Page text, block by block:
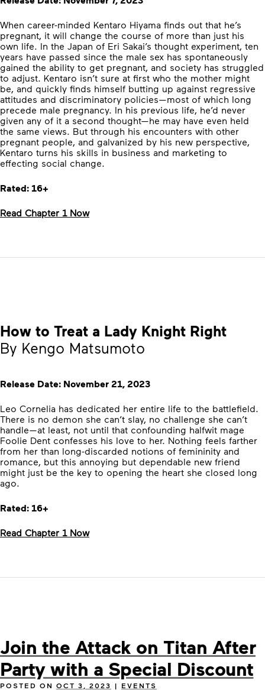
When career-minded Kentaro Hiyama finds out that he’s
pregnant, it will change the course of more than just his
own life. In the Japan of Eri Sakai’s thought experiment, ten
years have passed since the male sex has spontaneously
gained the ability to get pregnant, and society has struggled
to adjust. Kentaro isn’t sure at first who the mother might
be, and quickly finds himself butting up against regressive
attitudes and discriminatory policies—most of which long
precede male pregnancy. In his previous life, he’d never
given any of it a second thought—he may have even held
the same views. But through his encounters with other
pregnant people, and galvanized by his new perspective,
Kentaro turns his skills in business and marketing to
effecting social change.
Rated: 16+
Read Chapter 1 Now
How to Treat a Lady Knight Right
By Kengo Matsumoto
Release Date: November 21, 2023
Leo Cornelia has dedicated her entire life to the battlefield.
There is no demon she can’t slay, no challenge she can’t
handle—at least, not until that confounding halfwit mage
Foolie Dent confesses his love to her. Nothing feels farther
from her than long-discarded notions of femininity and
romance, but this annoying but dependable new friend
might just be the key to opening the heart she closed long
ago.
Rated: 16+
Read Chapter 1 Now
Join the Attack on Titan After
Party with a Special Discount
POSTED ON OCT 3, 2023 | EVENTS